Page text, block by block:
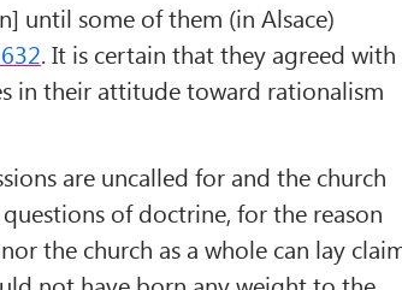
until some of them (in Alsace)
. It is certain that they agreed with
in their attitude toward rationalism
are uncalled for and the church
of doctrine, for the reason
the church as a whole can lay